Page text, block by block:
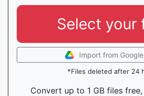
Select your
Import from
*Files deleted after 24
Convert up to 1 GB files